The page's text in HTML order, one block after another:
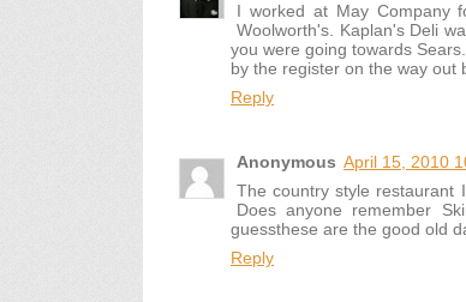
I worked at May Company
Woolworth's. Kaplan's Deli
you were going towards
by the register on the way out
Reply
Anonymous April 15, 2010
The country style restaurant
Does anyone remember
guessthese are the good old
Reply